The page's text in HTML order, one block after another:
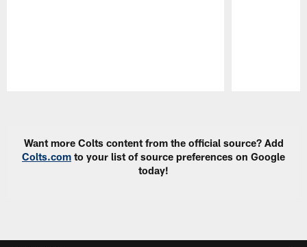
Want more Colts content from the official source? Add
Colts.com to your list of source preferences on Google
today!